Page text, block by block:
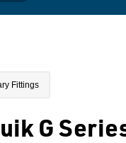
Fittings
G